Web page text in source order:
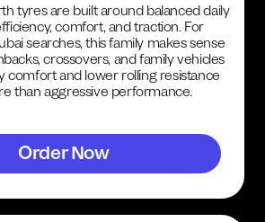
tyres are built around balanced daily
comfort, and traction. For
searches, this family makes sense
crossovers, and family vehicles
comfort and lower rolling resistance
than aggressive performance.
Order Now